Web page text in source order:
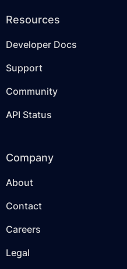
Resources
Developer Docs
Support
Community
API Status
Company
About
Contact
Careers
Legal